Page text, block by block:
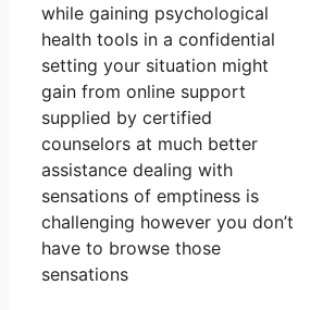
while gaining psychological
health tools in a confidential
setting your situation might
gain from online support
supplied by certified
counselors at much better
assistance dealing with
sensations of emptiness is
challenging however you don’t
have to browse those
sensations